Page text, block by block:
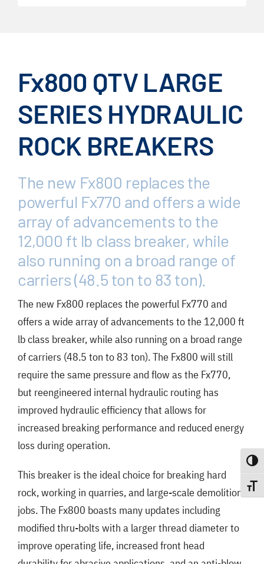
Fx800 QTV LARGE
SERIES HYDRAULIC
ROCK BREAKERS
The new Fx800 replaces the
powerful Fx770 and offers a wide
array of advancements to the
12,000 ft lb class breaker, while
also running on a broad range of
carriers (48.5 ton to 83 ton).
The new Fx800 replaces the powerful Fx770 and
offers a wide array of advancements to the 12,000 ft
lb class breaker, while also running on a broad range
of carriers (48.5 ton to 83 ton). The Fx800 will still
require the same pressure and flow as the Fx770,
but reengineered internal hydraulic routing has
improved hydraulic efficiency that allows for
increased breaking performance and reduced energy
loss during operation.
This breaker is the ideal choice for breaking hard
rock, working in quarries, and large-scale demolition
jobs. The Fx800 boasts many updates including
modified thru-bolts with a larger thread diameter to
improve operating life, increased front head